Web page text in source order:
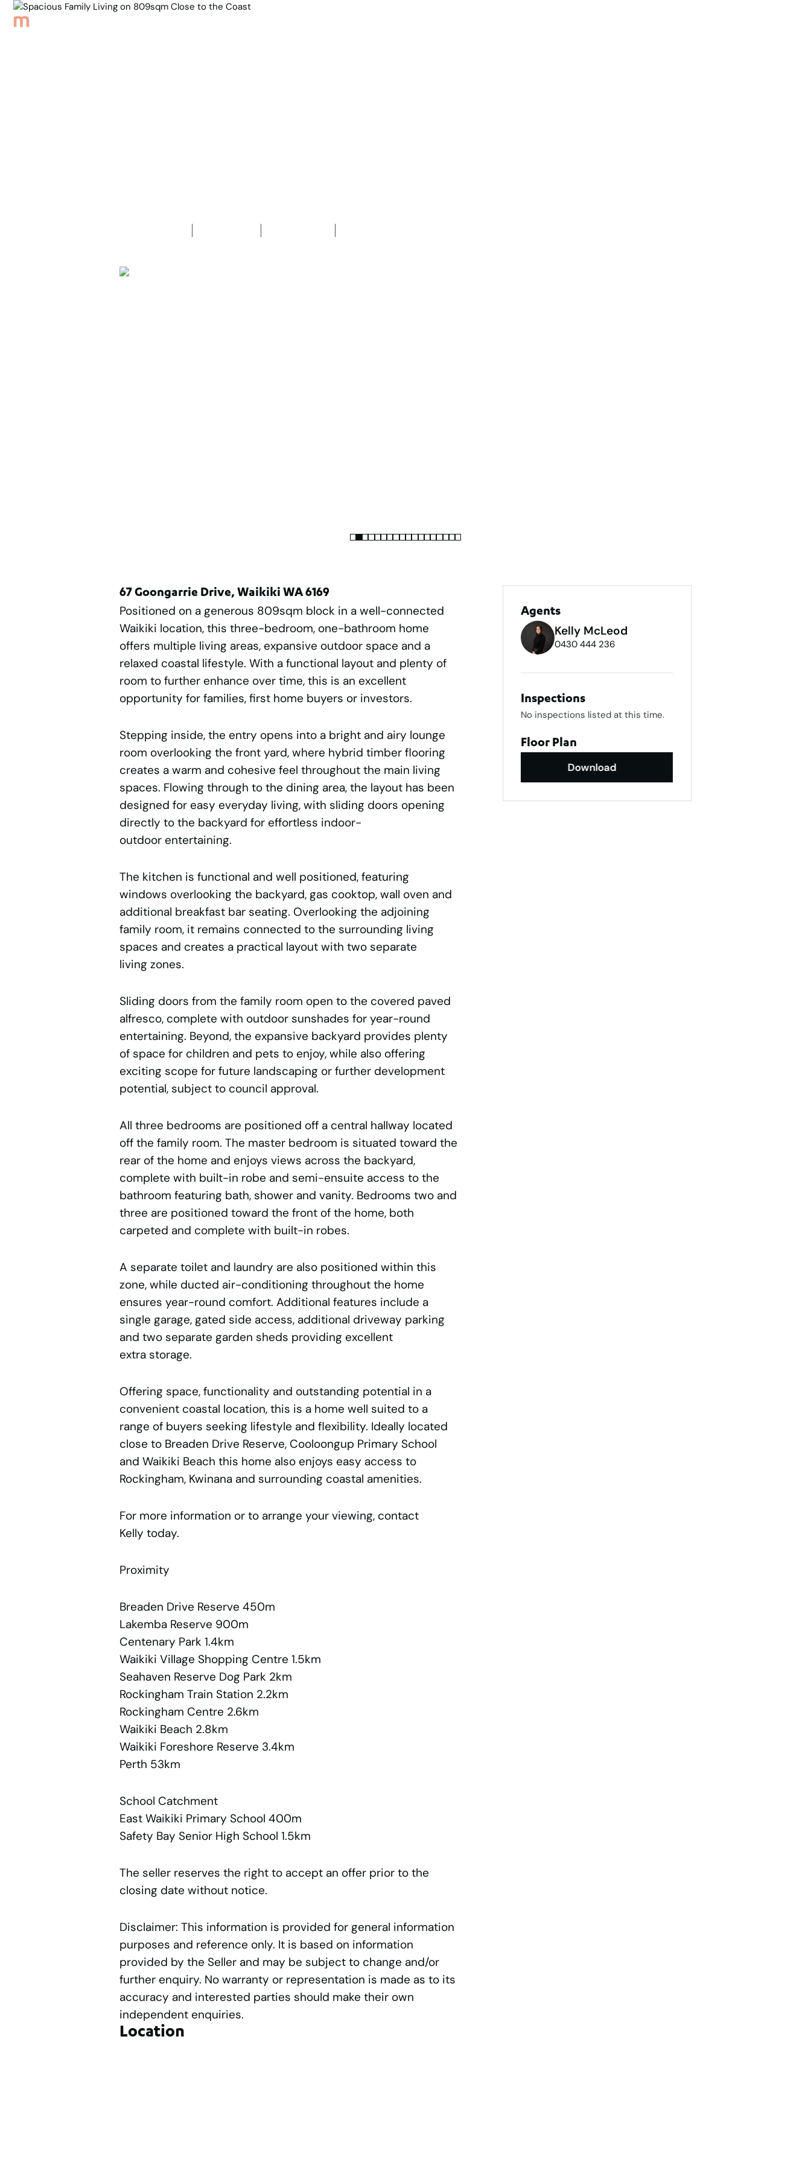
67 Goongarrie Drive, Waikiki WA 6169
Positioned on a generous 809sqm block in a well-connected
Waikiki location, this three-bedroom, one-bathroom home
offers multiple living areas, expansive outdoor space and a
relaxed coastal lifestyle. With a functional layout and plenty of
room to further enhance over time, this is an excellent
opportunity for families, first home buyers or investors.
Stepping inside, the entry opens into a bright and airy lounge
room overlooking the front yard, where hybrid timber flooring
creates a warm and cohesive feel throughout the main living
spaces. Flowing through to the dining area, the layout has been
designed for easy everyday living, with sliding doors opening
directly to the backyard for effortless indoor-
outdoor entertaining.
The kitchen is functional and well positioned, featuring
windows overlooking the backyard, gas cooktop, wall oven and
additional breakfast bar seating. Overlooking the adjoining
family room, it remains connected to the surrounding living
spaces and creates a practical layout with two separate
living zones.
Sliding doors from the family room open to the covered paved
alfresco, complete with outdoor sunshades for year-round
entertaining. Beyond, the expansive backyard provides plenty
of space for children and pets to enjoy, while also offering
exciting scope for future landscaping or further development
potential, subject to council approval.
All three bedrooms are positioned off a central hallway located
off the family room. The master bedroom is situated toward the
rear of the home and enjoys views across the backyard,
complete with built-in robe and semi-ensuite access to the
bathroom featuring bath, shower and vanity. Bedrooms two and
three are positioned toward the front of the home, both
carpeted and complete with built-in robes.
A separate toilet and laundry are also positioned within this
zone, while ducted air-conditioning throughout the home
ensures year-round comfort. Additional features include a
single garage, gated side access, additional driveway parking
and two separate garden sheds providing excellent
extra storage.
Offering space, functionality and outstanding potential in a
convenient coastal location, this is a home well suited to a
range of buyers seeking lifestyle and flexibility. Ideally located
close to Breaden Drive Reserve, Cooloongup Primary School
and Waikiki Beach this home also enjoys easy access to
Rockingham, Kwinana and surrounding coastal amenities.
For more information or to arrange your viewing, contact
Kelly today.
Proximity
Breaden Drive Reserve 450m
Lakemba Reserve 900m
Centenary Park 1.4km
Waikiki Village Shopping Centre 1.5km
Seahaven Reserve Dog Park 2km
Rockingham Train Station 2.2km
Rockingham Centre 2.6km
Waikiki Beach 2.8km
Waikiki Foreshore Reserve 3.4km
Perth 53km
School Catchment
East Waikiki Primary School 400m
Safety Bay Senior High School 1.5km
The seller reserves the right to accept an offer prior to the
closing date without notice.
Disclaimer: This information is provided for general information
purposes and reference only. It is based on information
provided by the Seller and may be subject to change and/or
further enquiry. No warranty or representation is made as to its
accuracy and interested parties should make their own
independent enquiries.
Agents
Kelly McLeod
0430 444 236
Inspections
No inspections listed at this time.
Floor Plan
Download
Location